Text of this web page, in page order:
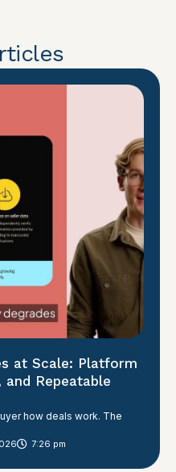
at Scale: Platform
and Repeatable
how deals work. The
7:26 pm